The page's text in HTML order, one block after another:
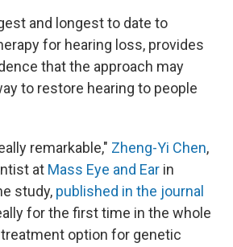
and longest to date to
for hearing loss, provides
that the approach may
to restore hearing to people
remarkable," Zheng-Yi Chen,
at Mass Eye and Ear in
study, published in the journal
for the first time in the whole
option for genetic